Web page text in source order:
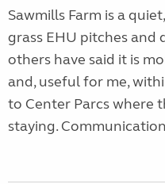
Sawmills Farm is a
grass EHU pitches and
others have said it is
and, useful for me,
to Center Parcs where
staying.